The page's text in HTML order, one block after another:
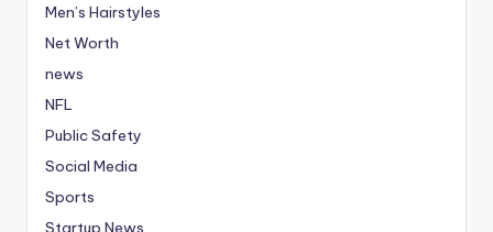
Men’s Hairstyles
Net Worth
news
NFL
Public Safety
Social Media
Sports
Startup News